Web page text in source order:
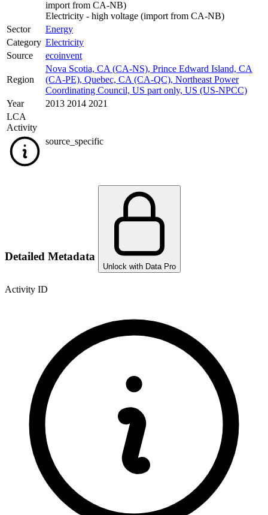
import from CA-NB)
Electricity - high voltage (import from CA-NB)
Sector
Energy
Category Electricity
Source
ecoinvent
Region
Nova Scotia, CA (CA-NS), Prince Edward Island, CA
(CA-PE), Quebec, CA (CA-QC), Northeast Power
Coordinating Council, US part only, US (US-NPCC)
Year
2013 2014 2021
LCA
Activity
source_specific
Detailed Metadata
Unlock with Data Pro
Activity ID